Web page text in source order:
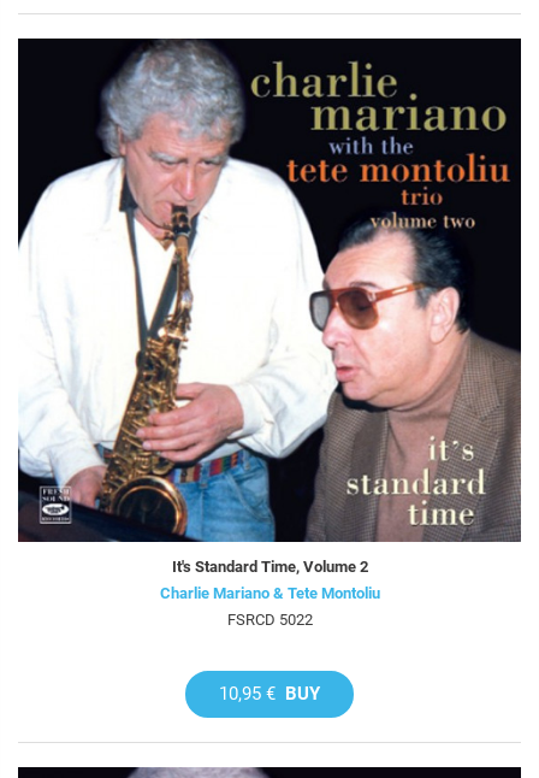
It's Standard Time, Volume 2
Charlie Mariano & Tete Montoliu
FSRCD 5022
10,95 € BUY